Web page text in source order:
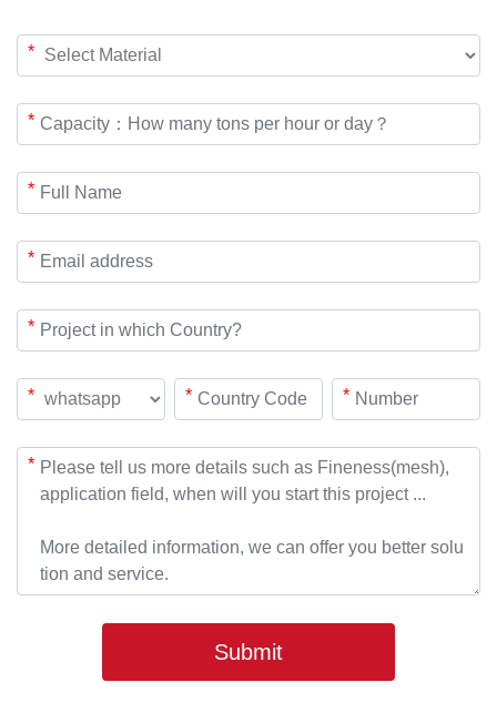
*
*
*
*
*
* * *
*
Submit